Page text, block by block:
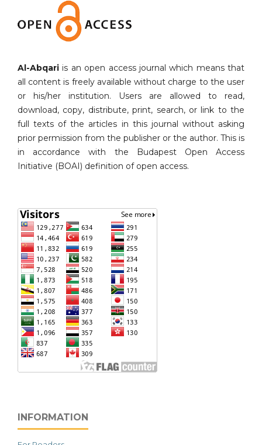
Al-Abqari is an open access journal which means that
all content is freely available without charge to the user
or his/her institution. Users are allowed to read,
download, copy, distribute, print, search, or link to the
full texts of the articles in this journal without asking
prior permission from the publisher or the author. This is
in accordance with the Budapest Open Access
Initiative (BOAI) definition of open access.
INFORMATION